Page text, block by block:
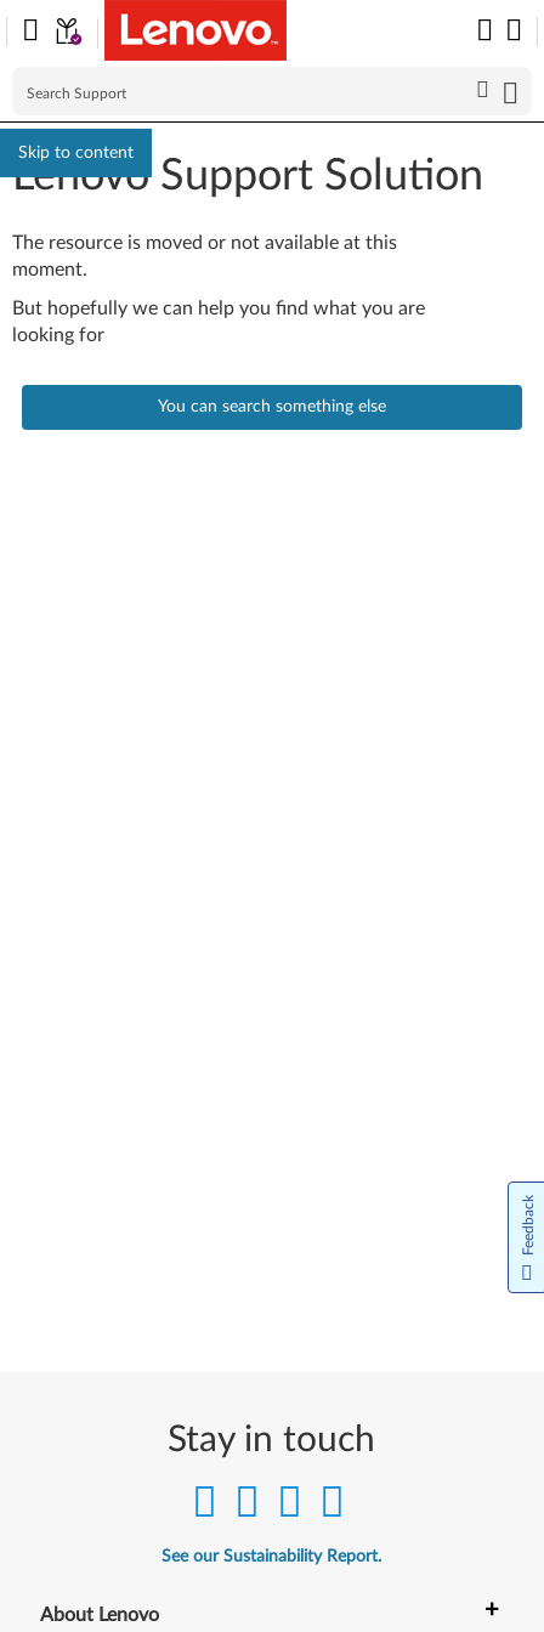
Skip to content
Lenovo Support Solution
The resource is moved or not available at this
moment.
But hopefully we can help you find what you are
looking for
You can search something else
Stay in touch
See our Sustainability Report.
About Lenovo +
Feedback